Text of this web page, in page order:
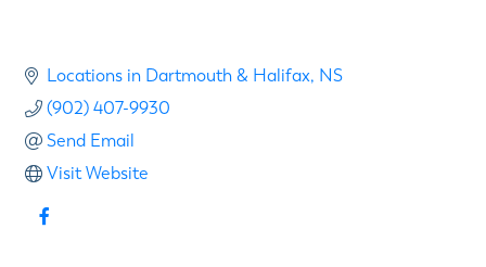
Locations in Dartmouth & Halifax NS
(902) 407-9930
Send Email
Visit Website